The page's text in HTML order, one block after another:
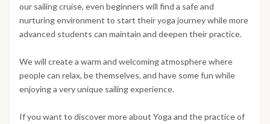
our sailing cruise, even beginners will find a safe and
nurturing environment to start their yoga journey while more
advanced students can maintain and deepen their practice.
We will create a warm and welcoming atmosphere where
people can relax, be themselves, and have some fun while
enjoying a very unique sailing experience.
If you want to discover more about Yoga and the practice of